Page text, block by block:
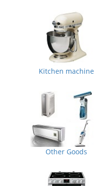
Kitchen machine
Other Goods